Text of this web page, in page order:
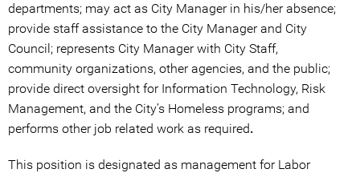
departments; may act as City Manager in his/her absence;
provide staff assistance to the City Manager and City
Council; represents City Manager with City Staff,
community organizations, other agencies, and the public;
provide direct oversight for Information Technology, Risk
Management, and the City’s Homeless programs; and
performs other job related work as required.
This position is designated as management for Labor